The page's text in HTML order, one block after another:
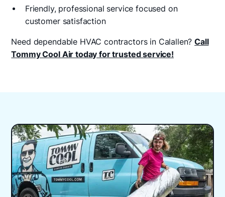
Friendly, professional service focused on
customer satisfaction
Need dependable HVAC contractors in Calallen?Call
Tommy Cool Air today for trusted service!